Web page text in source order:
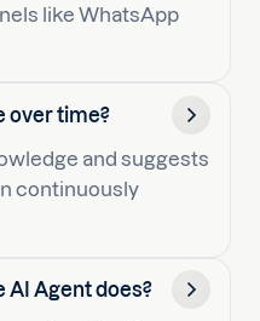
like WhatsApp
over time?
and suggests
continuously
AI Agent does?